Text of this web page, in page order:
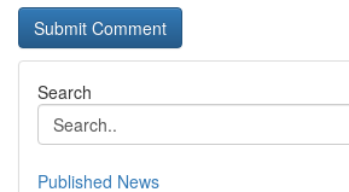
Search
Published News